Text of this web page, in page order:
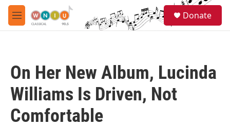
Skip to main content
M
e
Donate
On Her New Album, Lucinda
Williams Is Driven, Not
Comfortable